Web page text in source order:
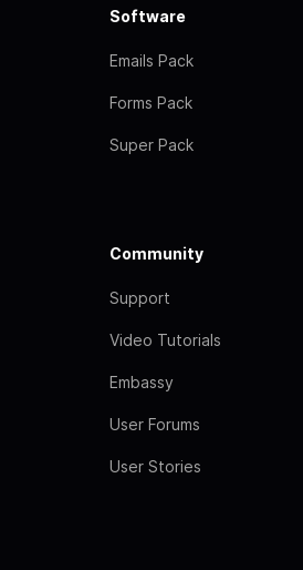
Software
Emails Pack
Forms Pack
Super Pack
Community
Support
Video Tutorials
Embassy
User Forums
User Stories